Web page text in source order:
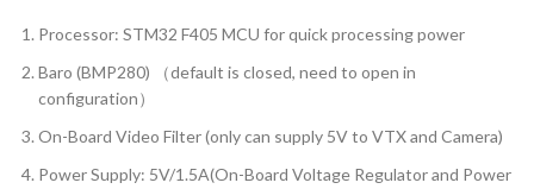
Processor: STM32 F405 MCU for quick processing power
Baro (BMP280) （default is closed, need to open in
configuration）
On-Board Video Filter (only can supply 5V to VTX and Camera)
Power Supply: 5V/1.5A(On-Board Voltage Regulator and Power